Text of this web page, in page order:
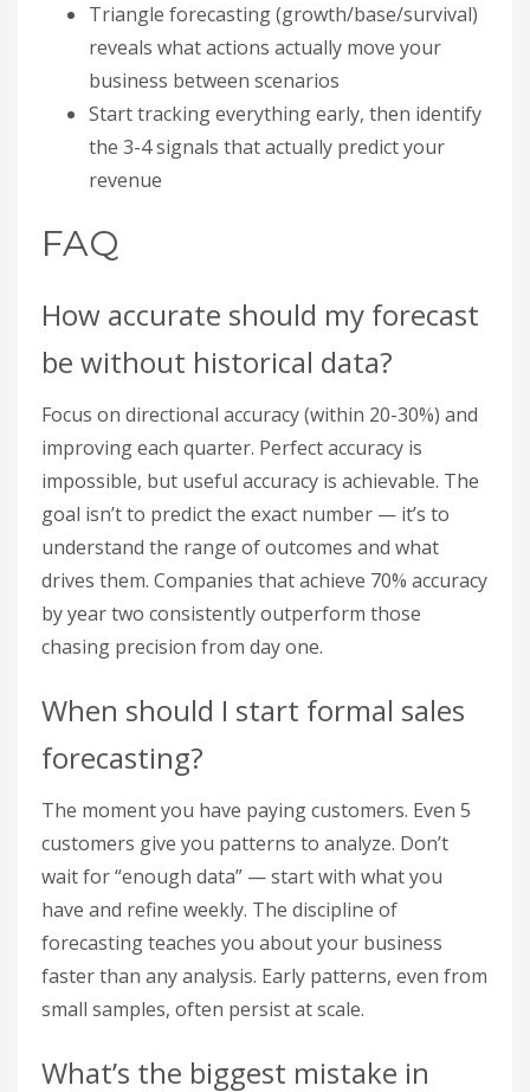
Triangle forecasting (growth/base/survival)
reveals what actions actually move your
business between scenarios
Start tracking everything early, then identify
the 3-4 signals that actually predict your
revenue
FAQ
How accurate should my forecast
be without historical data?
Focus on directional accuracy (within 20-30%) and
improving each quarter. Perfect accuracy is
impossible, but useful accuracy is achievable. The
goal isn’t to predict the exact number — it’s to
understand the range of outcomes and what
drives them. Companies that achieve 70% accuracy
by year two consistently outperform those
chasing precision from day one.
When should I start formal sales
forecasting?
The moment you have paying customers. Even 5
customers give you patterns to analyze. Don’t
wait for “enough data” — start with what you
have and refine weekly. The discipline of
forecasting teaches you about your business
faster than any analysis. Early patterns, even from
small samples, often persist at scale.
What’s the biggest mistake in